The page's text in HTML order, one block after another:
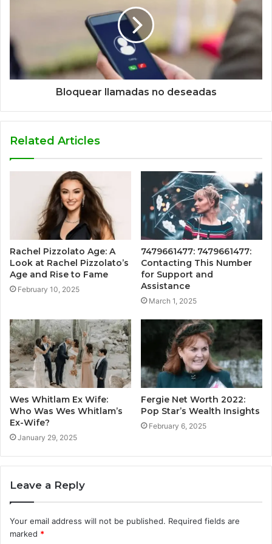
Bloquear llamadas no deseadas
Related Articles
Rachel Pizzolato Age: A
Look at Rachel Pizzolato’s
Age and Rise to Fame
February 10, 2025
7479661477: 7479661477:
Contacting This Number
for Support and
Assistance
March 1, 2025
Wes Whitlam Ex Wife:
Who Was Wes Whitlam’s
Ex-Wife?
January 29, 2025
Fergie Net Worth 2022:
Pop Star’s Wealth Insights
February 6, 2025
Leave a Reply
Your email address will not be published. Required fields are
marked *